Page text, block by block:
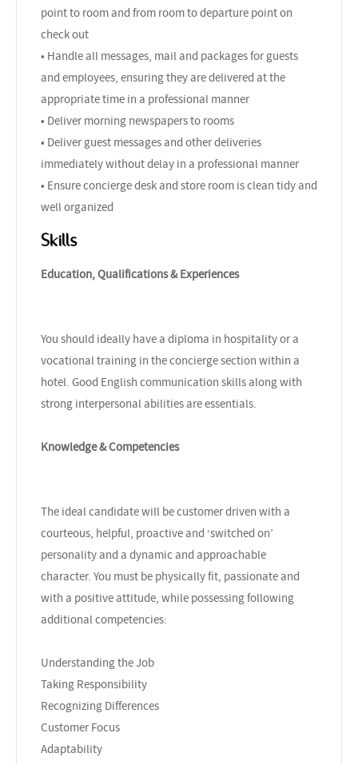
point to room and from room to departure point on
check out
• Handle all messages, mail and packages for guests
and employees, ensuring they are delivered at the
appropriate time in a professional manner
• Deliver morning newspapers to rooms
• Deliver guest messages and other deliveries
immediately without delay in a professional manner
• Ensure concierge desk and store room is clean tidy and
well organized
Skills
Education, Qualifications & Experiences
You should ideally have a diploma in hospitality or a
vocational training in the concierge section within a
hotel. Good English communication skills along with
strong interpersonal abilities are essentials.
Knowledge & Competencies
The ideal candidate will be customer driven with a
courteous, helpful, proactive and ‘switched on’
personality and a dynamic and approachable
character. You must be physically fit, passionate and
with a positive attitude, while possessing following
additional competencies:
Understanding the Job
Taking Responsibility
Recognizing Differences
Customer Focus
Adaptability